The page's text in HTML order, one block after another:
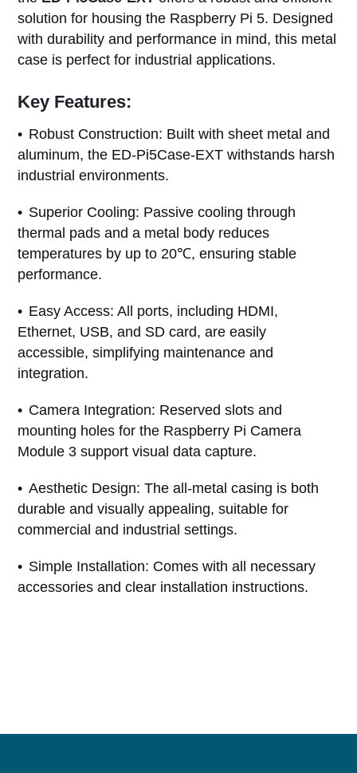
solution for housing the Raspberry Pi 5. Designed
with durability and performance in mind, this metal
case is perfect for industrial applications.
Key Features:
Robust Construction: Built with sheet metal and
aluminum, the ED-Pi5Case-EXT withstands harsh
industrial environments.
Superior Cooling: Passive cooling through
thermal pads and a metal body reduces
temperatures by up to 20℃, ensuring stable
performance.
Easy Access: All ports, including HDMI,
Ethernet, USB, and SD card, are easily
accessible, simplifying maintenance and
integration.
Camera Integration: Reserved slots and
mounting holes for the Raspberry Pi Camera
Module 3 support visual data capture.
Aesthetic Design: The all-metal casing is both
durable and visually appealing, suitable for
commercial and industrial settings.
Simple Installation: Comes with all necessary
accessories and clear installation instructions.